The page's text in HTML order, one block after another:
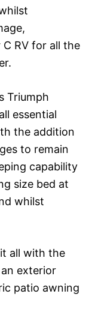
RV for all the
Triumph
essential
the addition
to remain
capability
size bed at
whilst
all with the
exterior
patio awning